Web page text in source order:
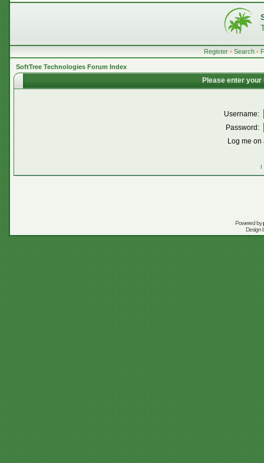
Register • Search •
SoftTree Technologies Forum Index
Please enter
Username:
Password:
Log me
I
Powered by
Design